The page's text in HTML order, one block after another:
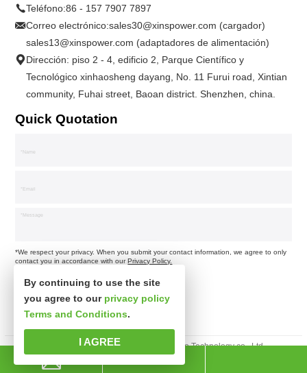
Teléfono:86 - 157 7907 7897
Correo electrónico:sales30@xinspower.com (cargador)
sales13@xinspower.com (adaptadores de alimentación)
Dirección: piso 2 - 4, edificio 2, Parque Científico y
Tecnológico xinhaosheng dayang, No. 11 Furui road, Xintian
community, Fuhai street, Baoan district. Shenzhen, china.
Quick Quotation
*We respect your privacy. When you submit your contact information, we agree to only
contact you in accordance with ourPrivacy Policy.
Derechos de autor © Shenzhen xinsibo Technology co., Ltd.
By continuing to use the site
you agree to our privacy policy
Terms and Conditions.
I AGREE